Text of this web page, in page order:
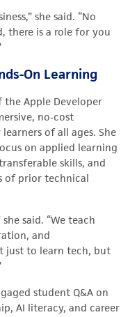
she said. “No
there is a role for you
On Learning
the Apple Developer
no‑cost
of all ages. She
on applied learning
skills, and
of prior technical
said. “We teach
and
just to learn tech, but
student Q&A on
AI literacy, and career